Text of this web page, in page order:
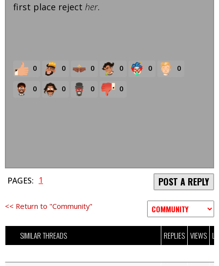
first place reject her.
0 0 0 0 0 0
0 0 0 0
PAGES: 1 POST A REPLY
<< Return to "Community"
SIMILAR THREADS REPLIES VIEWS